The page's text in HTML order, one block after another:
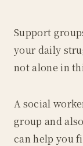
Support
your daily
not alone in
A social
group and
can help you